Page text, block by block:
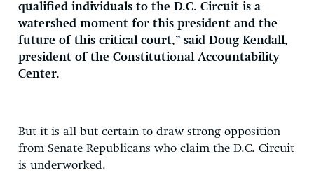
qualified individuals to the D.C. Circuit is a
watershed moment for this president and the
future of this critical court,” said Doug Kendall,
president of the Constitutional Accountability
Center.
But it is all but certain to draw strong opposition
from Senate Republicans who claim the D.C. Circuit
is underworked.